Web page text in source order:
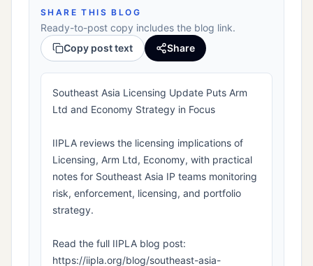
SHARE THIS BLOG
Ready-to-post copy includes the blog link.
Copy post text
Share
Southeast Asia Licensing Update Puts Arm
Ltd and Economy Strategy in Focus
IIPLA reviews the licensing implications of
Licensing, Arm Ltd, Economy, with practical
notes for Southeast Asia IP teams monitoring
risk, enforcement, licensing, and portfolio
strategy.
Read the full IIPLA blog post:
https://iipla.org/blog/southeast-asia-